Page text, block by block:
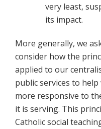
very least,
its impact.
More generally, we
consider how the
applied to our
public services to
more responsive to
it is serving. This
Catholic social